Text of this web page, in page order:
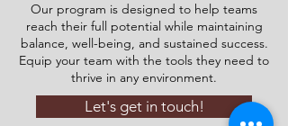
Our program is designed to help teams
reach their full potential while maintaining
balance, well-being, and sustained success.
Equip your team with the tools they need to
thrive in any environment.
Let's get in touch!